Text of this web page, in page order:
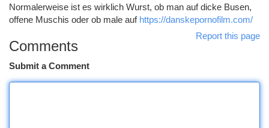
Normalerweise ist es wirklich Wurst, ob man auf dicke Busen,
offene Muschis oder ob male auf https://danskepornofilm.com/
Report this page
Comments
Submit a Comment